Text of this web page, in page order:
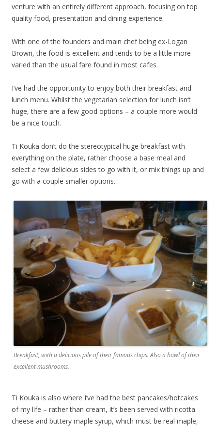
venture with an entirely different approach, focusing on top
quality food, presentation and dining experience.
With one of the founders and main chef being ex-Logan
Brown, the food is excellent and tends to be a little more
varied than the usual fare found in most cafes.
I’ve had the opportunity to enjoy both their breakfast and
lunch menu. Whilst the vegetarian selection for lunch isn’t
huge, there are a few good options – a couple more would
be a nice touch.
Ti Kouka don’t do the stereotypical huge breakfast with
everything on the plate, rather choose a base meal and
select a few delicious sides to go with it, or mix things up and
go with a couple smaller options.
Breakfast, with a delicious pile of their famous chips. Also a bowl of their
excellent mushrooms.
Ti Kouka is also where I’ve had the best pancakes/hotcakes
of my life – rather than cream, it’s been served with ricotta
cheese and buttery maple syrup, which must be real maple,